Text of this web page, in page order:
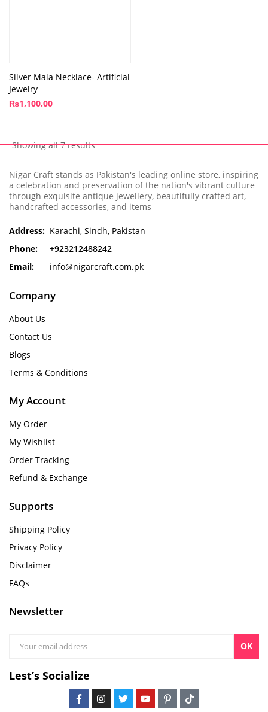
Silver Mala Necklace- Artificial
Jewelry
₨1,100.00
Showing all 7 results
Nigar Craft stands as Pakistan's leading online store, inspiring
a celebration and preservation of the nation's vibrant culture
through exquisite antique jewellery, beautifully crafted art,
handcrafted accessories, and items
Address: Karachi, Sindh, Pakistan
Phone:
+923212488242
Email:
info@nigarcraft.com.pk
Company
About Us
Contact Us
Blogs
Terms & Conditions
My Account
My Order
My Wishlist
Order Tracking
Refund & Exchange
Supports
Shipping Policy
Privacy Policy
Disclaimer
FAQs
Newsletter
OK
Lest’s Socialize